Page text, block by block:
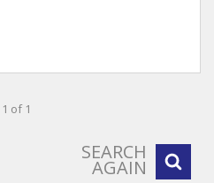
1 of 1
SEARCH
AGAIN